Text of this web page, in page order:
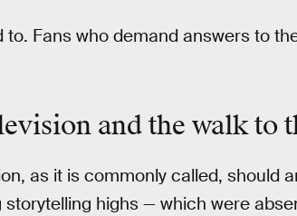
to. Fans who demand answers to
and the walk to
as it is commonly called, should
highs — which were